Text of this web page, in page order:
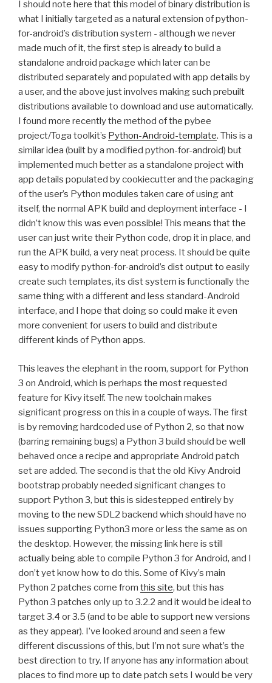
I should note here that this model of binary distribution is
what I initially targeted as a natural extension of python-
for-android’s distribution system - although we never
made much of it, the first step is already to build a
standalone android package which later can be
distributed separately and populated with app details by
a user, and the above just involves making such prebuilt
distributions available to download and use automatically.
I found more recently the method of the pybee
project/Toga toolkit’s Python-Android-template. This is a
similar idea (built by a modified python-for-android) but
implemented much better as a standalone project with
app details populated by cookiecutter and the packaging
of the user’s Python modules taken care of using ant
itself, the normal APK build and deployment interface - I
didn’t know this was even possible! This means that the
user can just write their Python code, drop it in place, and
run the APK build, a very neat process. It should be quite
easy to modify python-for-android’s dist output to easily
create such templates, its dist system is functionally the
same thing with a different and less standard-Android
interface, and I hope that doing so could make it even
more convenient for users to build and distribute
different kinds of Python apps.
This leaves the elephant in the room, support for Python
3 on Android, which is perhaps the most requested
feature for Kivy itself. The new toolchain makes
significant progress on this in a couple of ways. The first
is by removing hardcoded use of Python 2, so that now
(barring remaining bugs) a Python 3 build should be well
behaved once a recipe and appropriate Android patch
set are added. The second is that the old Kivy Android
bootstrap probably needed significant changes to
support Python 3, but this is sidestepped entirely by
moving to the newSDL2 backend which should have no
issues supporting Python3 more or less the same as on
the desktop. However, the missing link here is still
actually being able to compile Python 3 for Android, and I
don’t yet know how to do this. Some of Kivy’s main
Python 2 patches come from this site, but this has
Python 3 patches only up to 3.2.2 and it would be ideal to
target 3.4 or 3.5 (and to be able to support new versions
as they appear). I’ve looked around and seen a few
different discussions of this, but I’m not sure what’s the
best direction to try. If anyone has any information about
places to find more up to date patch sets I would be very